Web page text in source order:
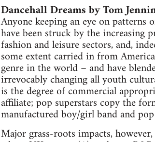
Dancehall Dreams by Tom
Anyone keeping an eye on
have been struck by the increasing
fashion and leisure sectors, and,
some extent carried in from
genre in the world – and have
irrevocably changing all youth
is the degree of commercial
affiliate; pop superstars copy the
manufactured boy/girl band and
Major grass-roots impacts,